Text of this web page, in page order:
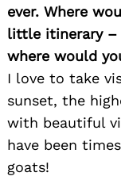
ever. Where
little itinerary –
where would
I love to take
sunset, the
with beautiful
have been
goats!